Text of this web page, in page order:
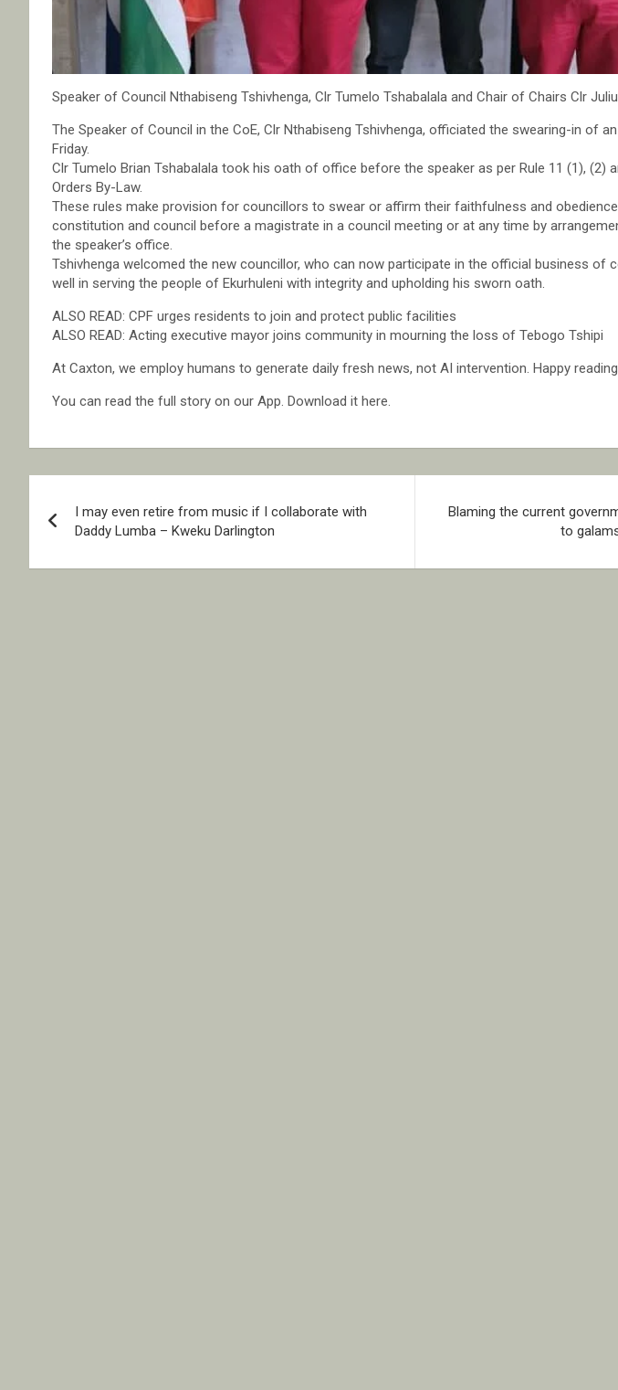
Speaker of Council Nthabiseng Tshivhenga, Clr Tumelo Tshabalala and Chair of Chairs Clr
The Speaker of Council in the CoE, Clr Nthabiseng Tshivhenga, officiated the swearing-in of
Friday.
Clr Tumelo Brian Tshabalala took his oath of office before the speaker as per Rule 11 (1), (2)
Orders By-Law.
These rules make provision for councillors to swear or affirm their faithfulness and
constitution and council before a magistrate in a council meeting or at any time by
the speaker’s office.
Tshivhenga welcomed the new councillor, who can now participate in the official business of
well in serving the people of Ekurhuleni with integrity and upholding his sworn oath.
ALSO READ: CPF urges residents to join and protect public facilities
ALSO READ: Acting executive mayor joins community in mourning the loss of Tebogo Tshipi
At Caxton, we employ humans to generate daily fresh news, not AI intervention. Happy
You can read the full story on our App. Download it here.
navigation
I may even retire from music if I collaborate with
Daddy Lumba – Kweku Darlington
Blaming the current
to